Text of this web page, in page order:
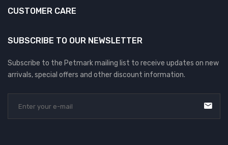
CUSTOMER CARE
SUBSCRIBE TO OUR NEWSLETTER
Subscribe to the Petmark mailing list to receive updates on new
arrivals, special offers and other discount information.